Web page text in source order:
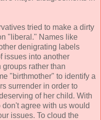
tried to make a dirty
"liberal." Names like
denigrating labels
issues into another
rather than
"birthmother" to identify a
surrender in order to
of her child. With
agree with us would
issues. To cloud the